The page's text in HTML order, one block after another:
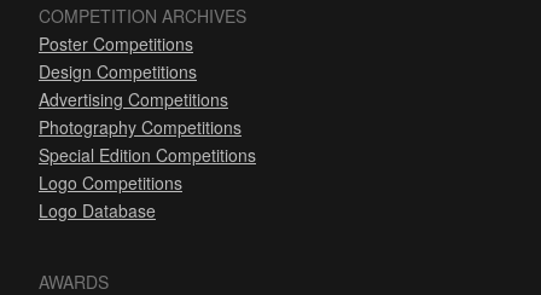
COMPETITION ARCHIVES
Poster Competitions
Design Competitions
Advertising Competitions
Photography Competitions
Special Edition Competitions
Logo Competitions
Logo Database
AWARDS